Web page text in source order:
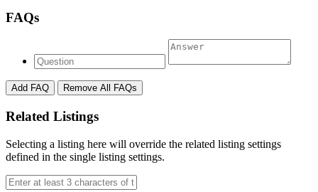
FAQs
Add FAQ Remove All FAQs
Related Listings
Selecting a listing here will override the related listing settings
defined in the single listing settings.